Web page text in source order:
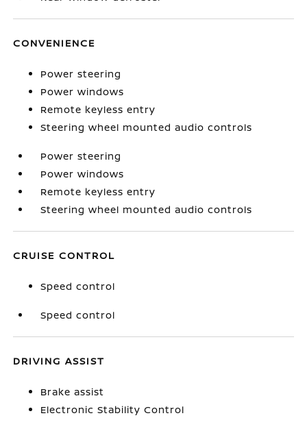
CONVENIENCE
Power steering
Power windows
Remote keyless entry
Steering wheel mounted audio controls
Power steering
Power windows
Remote keyless entry
Steering wheel mounted audio controls
CRUISE CONTROL
Speed control
Speed control
DRIVING ASSIST
Brake assist
Electronic Stability Control